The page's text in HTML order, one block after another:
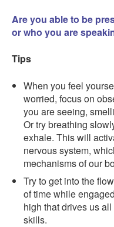
Are you able to be
or who you are
Tips
When you feel
worried, focus on
you are seeing,
Or try breathing
exhale. This will
nervous system,
mechanisms of our
Try to get into the
of time while
high that drives us
skills.